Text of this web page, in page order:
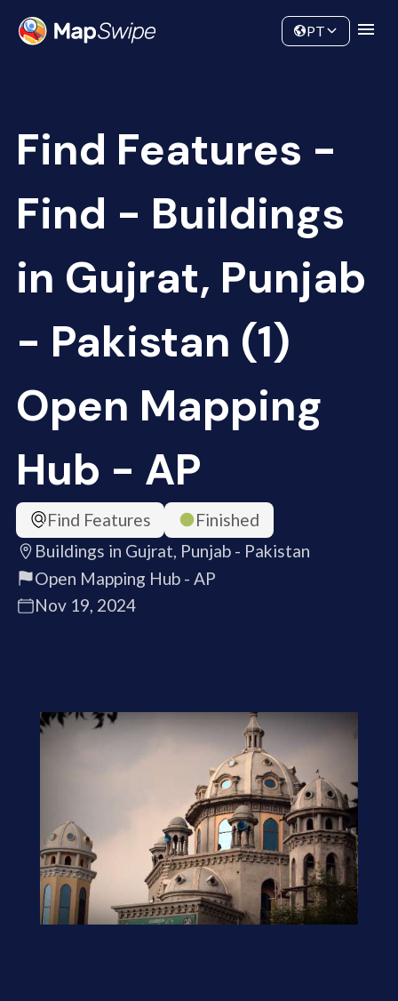
Community
PT
Find Features -
Find - Buildings
in Gujrat, Punjab
- Pakistan (1)
Open Mapping
Hub - AP
Find Features
Finished
Buildings in Gujrat, Punjab - Pakistan
Open Mapping Hub - AP
Nov 19, 2024